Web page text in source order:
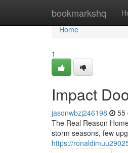
bookmarkshq
Home
Home
1
Impact
jasonwbzj246198 55
The Real Reason
storm seasons, few
https://